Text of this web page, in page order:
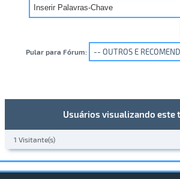
Pular para Fórum:
Usuários visualizando este
1 Visitante(s)